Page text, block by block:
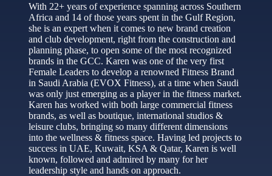
With 22+ years of experience spanning across Southern
Africa and 14 of those years spent in the Gulf Region,
she is an expert when it comes to new brand creation
and club development, right from the construction and
planning phase, to open some of the most recognized
brands in the GCC. Karen was one of the very first
Female Leaders to develop a renowned Fitness Brand
in Saudi Arabia (EVOX Fitness), at a time when Saudi
was only just emerging as a player in the fitness market.
Karen has worked with both large commercial fitness
brands, as well as boutique, international studios &
leisure clubs, bringing so many different dimensions
into the wellness & fitness space. Having led projects to
success in UAE, Kuwait, KSA & Qatar, Karen is well
known, followed and admired by many for her
leadership style and hands on approach.